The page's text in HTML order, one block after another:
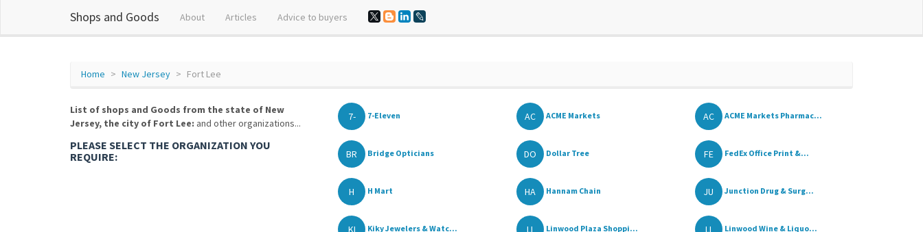
Shops and Goods About Articles Advice to buyers
Home New Jersey Fort Lee
List of shops and Goods from the state of New
Jersey, the city of Fort Lee: and other organizations...
PLEASE SELECT THE ORGANIZATION YOU
REQUIRE:
7- 7-Eleven AC ACME Markets AC ACME Markets Pharmac...
BR Bridge Opticians DO Dollar Tree FE FedEx Office Print &...
H H Mart HA Hannam Chain JU Junction Drug & Surg...
KI Kiky Jewelers & Watc... LI Linwood Plaza Shoppi... LI Linwood Wine & Liquo...